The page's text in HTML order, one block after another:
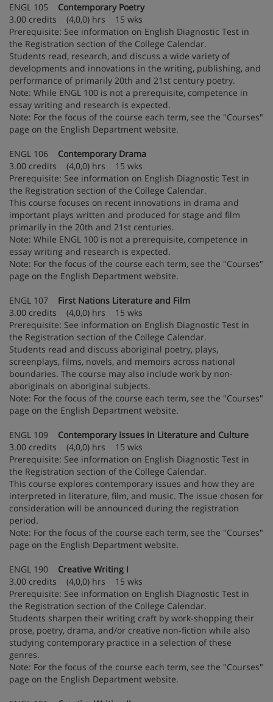
ENGL 105 Contemporary Poetry
3.00 credits (4,0,0) hrs 15 wks
Prerequisite: See information on English Diagnostic Test in
the Registration section of the College Calendar.
Students read, research, and discuss a wide variety of
developments and innovations in the writing, publishing, and
performance of primarily 20th and 21st century poetry.
Note: While ENGL 100 is not a prerequisite, competence in
essay writing and research is expected.
Note: For the focus of the course each term, see the "Courses"
page on the English Department website.
ENGL 106 Contemporary Drama
3.00 credits (4,0,0) hrs 15 wks
Prerequisite: See information on English Diagnostic Test in
the Registration section of the College Calendar.
This course focuses on recent innovations in drama and
important plays written and produced for stage and film
primarily in the 20th and 21st centuries.
Note: While ENGL 100 is not a prerequisite, competence in
essay writing and research is expected.
Note: For the focus of the course each term, see the "Courses"
page on the English Department website.
ENGL 107 First Nations Literature and Film
3.00 credits (4,0,0) hrs 15 wks
Prerequisite: See information on English Diagnostic Test in
the Registration section of the College Calendar.
Students read and discuss aboriginal poetry, plays,
screenplays, films, novels, and memoirs across national
boundaries. The course may also include work by non-
aboriginals on aboriginal subjects.
Note: For the focus of the course each term, see the "Courses"
page on the English Department website.
ENGL 109 Contemporary Issues in Literature and Culture
3.00 credits (4,0,0) hrs 15 wks
Prerequisite: See information on English Diagnostic Test in
the Registration section of the College Calendar.
This course explores contemporary issues and how they are
interpreted in literature, film, and music. The issue chosen for
consideration will be announced during the registration
period.
Note: For the focus of the course each term, see the "Courses"
page on the English Department website.
ENGL 190 Creative Writing I
3.00 credits (4,0,0) hrs 15 wks
Prerequisite: See information on English Diagnostic Test in
the Registration section of the College Calendar.
Students sharpen their writing craft by work-shopping their
prose, poetry, drama, and/or creative non-fiction while also
studying contemporary practice in a selection of these
genres.
Note: For the focus of the course each term, see the "Courses"
page on the English Department website.